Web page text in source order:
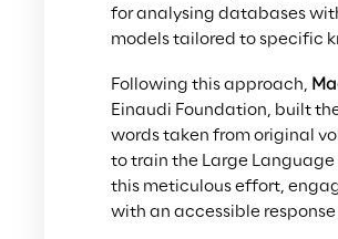
for analysing databases
models tailored to specific
Following this approach,
Einaudi Foundation, built
words taken from original
to train the Large
this meticulous effort,
with an accessible